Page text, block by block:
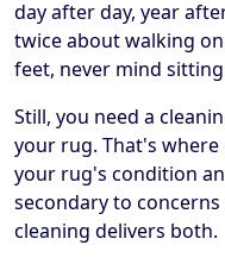
day after day, year
twice about walking
feet, never mind
Still, you need a
your rug. That's
your rug's condition
secondary to
cleaning delivers both.